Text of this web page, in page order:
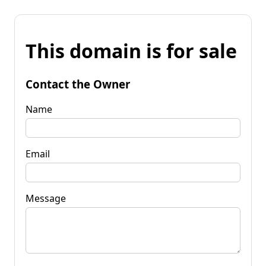
This domain is for sale
Contact the Owner
Name
Email
Message